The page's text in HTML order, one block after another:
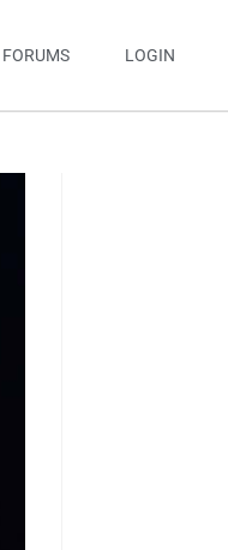
FORUMS LOGIN